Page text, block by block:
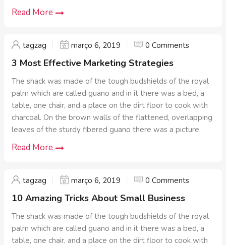
Read More
tagzag março 6, 2019 0 Comments
3 Most Effective Marketing Strategies
The shack was made of the tough budshields of the royal
palm which are called guano and in it there was a bed, a
table, one chair, and a place on the dirt floor to cook with
charcoal. On the brown walls of the flattened, overlapping
leaves of the sturdy fibered guano there was a picture.
Read More
tagzag março 6, 2019 0 Comments
10 Amazing Tricks About Small Business
The shack was made of the tough budshields of the royal
palm which are called guano and in it there was a bed, a
table, one chair, and a place on the dirt floor to cook with